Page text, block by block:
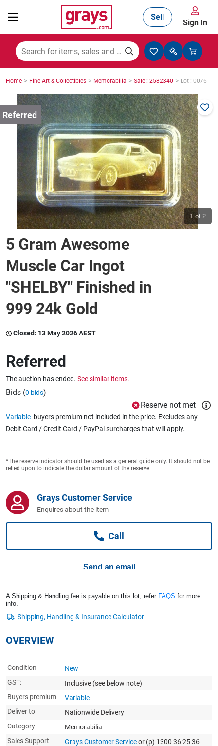
Mining, Construction & Agriculture
Manufacturing & Engineering
Cars, Bikes & Accessories
Trucks & Trailers
Boats
Wine & More
Catering, Hospitality & Gyms
Caravans & Motorhomes
Jewellery & Fashion
Sell
Sign In
Home > Fine Art & Collectibles > Memorabilia > Sale : 2582340 > Lot : 0076
1 of 2
5 Gram Awesome
Muscle Car Ingot
"SHELBY" Finished in
999 24k Gold
Closed: 13 May 2026 AEST
Referred
The auction has ended. See similar items.
Bids (0 bids)
Reserve not met
Variable buyers premium not included in the price. Excludes any
Debit Card / Credit Card / PayPal surcharges that will apply.
*The reserve indicator should be used as a general guide only. It should not be
relied upon to indicate the dollar amount of the reserve
Grays Customer Service
Enquires about the item
Call
Send an email
A Shipping & Handling fee is payable on this lot, refer FAQS for more
info.
OVERVIEW
Condition
New
GST:
Inclusive (see below note)
Buyers premium
Variable
Deliver to
Nationwide Delivery
Category
Memorabilia
Sales Support
Grays Customer Serviceor (p) 1300 36 25 36